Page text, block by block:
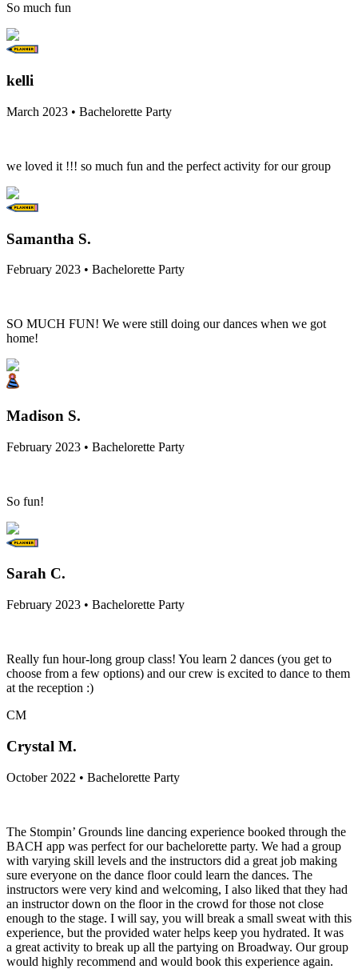
So much fun
kelli
March 2023 • Bachelorette Party
we loved it !!! so much fun and the perfect activity for our group
Samantha S.
February 2023 • Bachelorette Party
SO MUCH FUN! We were still doing our dances when we got
home!
Madison S.
February 2023 • Bachelorette Party
So fun!
Sarah C.
February 2023 • Bachelorette Party
Really fun hour-long group class! You learn 2 dances (you get to
choose from a few options) and our crew is excited to dance to them
at the reception :)
CM
Crystal M.
October 2022 • Bachelorette Party
The Stompin’ Grounds line dancing experience booked through the
BACH app was perfect for our bachelorette party. We had a group
with varying skill levels and the instructors did a great job making
sure everyone on the dance floor could learn the dances. The
instructors were very kind and welcoming, I also liked that they had
an instructor down on the floor in the crowd for those not close
enough to the stage. I will say, you will break a small sweat with this
experience, but the provided water helps keep you hydrated. It was
a great activity to break up all the partying on Broadway. Our group
would highly recommend and would book this experience again.